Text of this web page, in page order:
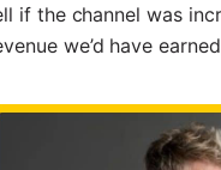
if the channel was
we’d have